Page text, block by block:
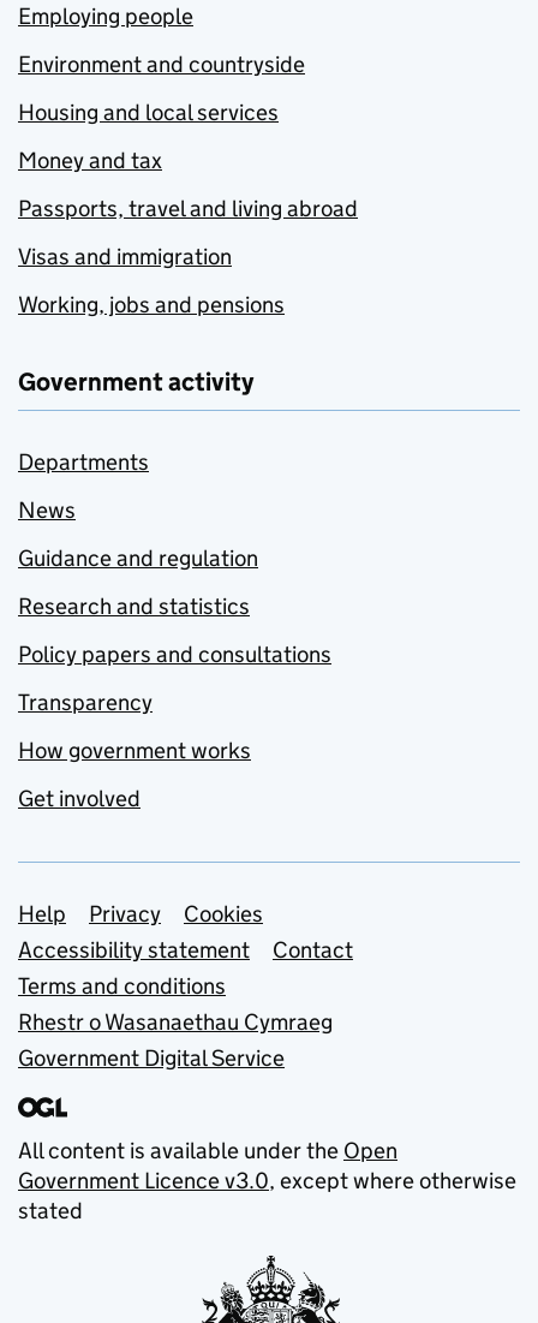
Employing people
Environment and countryside
Housing and local services
Money and tax
Passports, travel and living abroad
Visas and immigration
Working, jobs and pensions
Government activity
Departments
News
Guidance and regulation
Research and statistics
Policy papers and consultations
Transparency
How government works
Get involved
Support links
Help Privacy
Cookies
Accessibility statement
Contact
Terms and conditions
Rhestr o Wasanaethau Cymraeg
Government Digital Service
All content is available under the Open
Government Licence v3.0, except where otherwise
stated